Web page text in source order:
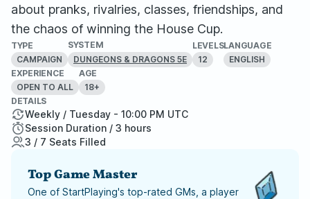
about pranks, rivalries, classes, friendships, and
the chaos of winning the House Cup.
TYPE
CAMPAIGN
SYSTEM
DUNGEONS & DRAGONS 5E
LEVELS
12
LANGUAGE
ENGLISH
EXPERIENCE
OPEN TO ALL
AGE
18+
DETAILS
Weekly / Tuesday - 10:00 PM UTC
Session Duration / 3 hours
3 / 7 Seats Filled
Top Game Master
One of StartPlaying's top-rated GMs, a player